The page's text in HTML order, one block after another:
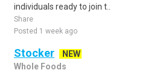
individuals ready to join t..
Share
Posted 1 week ago
Stocker
NEW
Whole Foods